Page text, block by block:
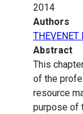
2014
Authors
THEVENET
Abstract
This
of the
resource
purpose of